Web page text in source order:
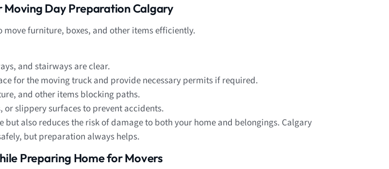
Moving Day Preparation Calgary
move furniture, boxes, and other items efficiently.
and stairways are clear.
for the moving truck and provide necessary permits if required.
and other items blocking paths.
or slippery surfaces to prevent accidents.
but also reduces the risk of damage to both your home and belongings. Calgary
but preparation always helps.
Preparing Home for Movers